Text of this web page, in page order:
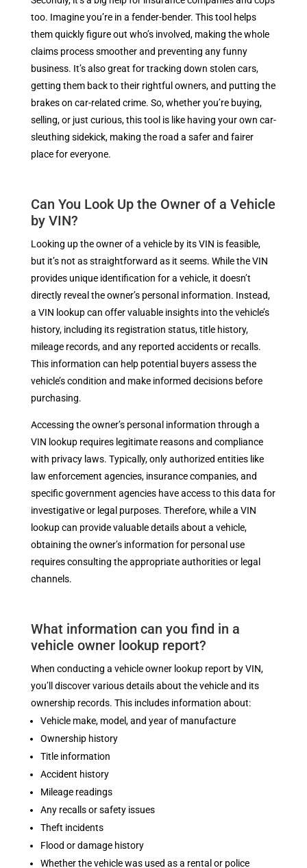
too. Imagine you’re in a fender-bender. This tool helps
them quickly figure out who’s involved, making the whole
claims process smoother and preventing any funny
business. It’s also great for tracking down stolen cars,
getting them back to their rightful owners, and putting the
brakes on car-related crime. So, whether you’re buying,
selling, or just curious, this tool is like having your own car-
sleuthing sidekick, making the road a safer and fairer
place for everyone.
Can You Look Up the Owner of a Vehicle
by VIN?
Looking up the owner of a vehicle by its VIN is feasible,
but it’s not as straightforward as it seems. While the VIN
provides unique identification for a vehicle, it doesn’t
directly reveal the owner’s personal information. Instead,
a VIN lookup can offer valuable insights into the vehicle’s
history, including its registration status, title history,
mileage records, and any reported accidents or recalls.
This information can help potential buyers assess the
vehicle’s condition and make informed decisions before
purchasing.
Accessing the owner’s personal information through a
VIN lookup requires legitimate reasons and compliance
with privacy laws. Typically, only authorized entities like
law enforcement agencies, insurance companies, and
specific government agencies have access to this data for
investigative or legal purposes. Therefore, while a VIN
lookup can provide valuable details about a vehicle,
obtaining the owner’s information for personal use
requires consulting the appropriate authorities or legal
channels.
What information can you find in a
vehicle owner lookup report?
When conducting a vehicle owner lookup report by VIN,
you’ll discover various details about the vehicle and its
ownership records. This includes information about:
Vehicle make, model, and year of manufacture
Ownership history
Title information
Accident history
Mileage readings
Any recalls or safety issues
Theft incidents
Flood or damage history
Whether the vehicle was used as a rental or police